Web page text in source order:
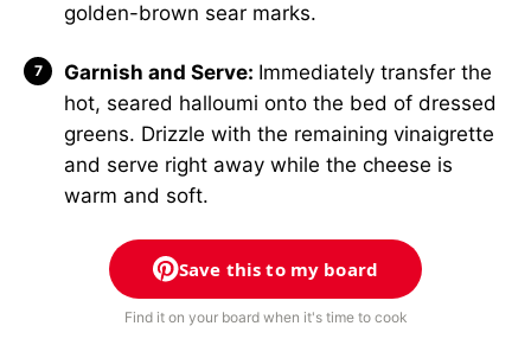
golden-brown sear marks.
Garnish and Serve: Immediately transfer the
hot, seared halloumi onto the bed of dressed
greens. Drizzle with the remaining vinaigrette
and serve right away while the cheese is
warm and soft.
Save this to my board
Find it on your board when it's time to cook